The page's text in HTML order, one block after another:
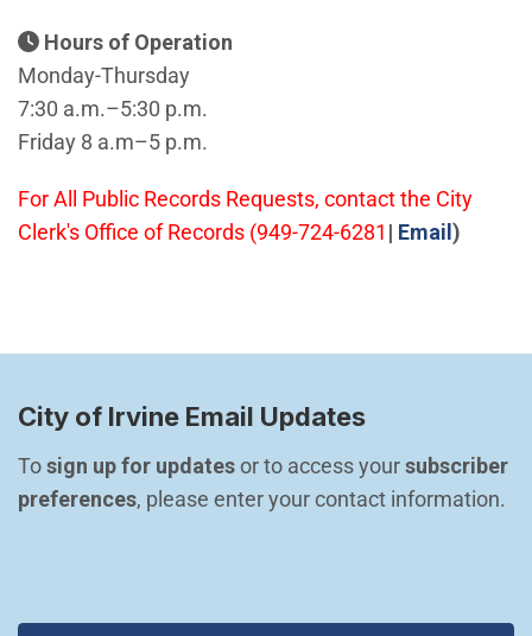
Hours of Operation
Monday-Thursday
7:30 a.m.–5:30 p.m.
Friday 8 a.m–5 p.m.
For All Public Records Requests, contact the City
Clerk's Office of Records (949-724-6281 | Email (Open
)
City of Irvine Email Updates
To sign up for updates or to access your subscriber
preferences, please enter your contact information.